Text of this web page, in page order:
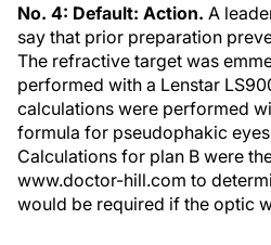
No. 4: Default: Action. A
say that prior preparation
The refractive target was
performed with a Lenstar
calculations were performed
formula for pseudophakic
Calculations for plan B were
www.doctor-hill.com to
would be required if the optic